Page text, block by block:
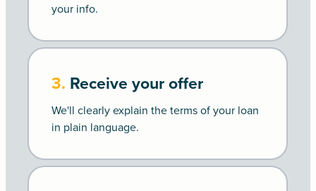
your info.
3. Receive your offer
We'll clearly explain the terms of your loan
in plain language.